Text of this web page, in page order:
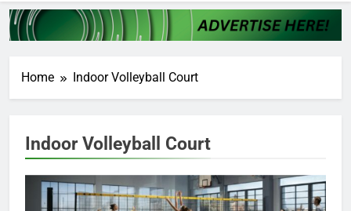
Home Indoor Volleyball Court
Indoor Volleyball Court